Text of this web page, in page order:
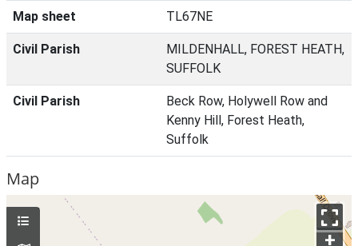
Map sheet TL67NE
Civil Parish
MILDENHALL, FOREST HEATH,
SUFFOLK
Civil Parish
Beck Row, Holywell Row and
Kenny Hill, Forest Heath,
Suffolk
Map
+